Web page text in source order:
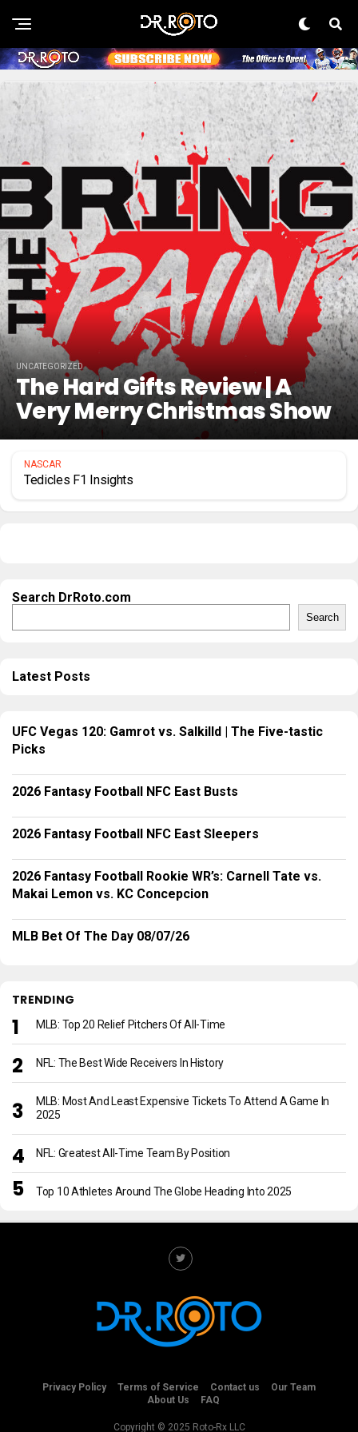
UNCATEGORIZED
The Hard Gifts Review | A
Very Merry Christmas Show
NASCAR
Tedicles F1 Insights
Search DrRoto.com
Search
Latest Posts
UFC Vegas 120: Gamrot vs. Salkilld | The Five-tastic
Picks
2026 Fantasy Football NFC East Busts
2026 Fantasy Football NFC East Sleepers
2026 Fantasy Football Rookie WR’s: Carnell Tate vs.
Makai Lemon vs. KC Concepcion
MLB Bet Of The Day 08/07/26
TRENDING
MLB: Top 20 Relief Pitchers Of All-Time
NFL: The Best Wide Receivers In History
MLB: Most And Least Expensive Tickets To Attend A Game In
2025
NFL: Greatest All-Time Team By Position
Top 10 Athletes Around The Globe Heading Into 2025
Privacy Policy Terms of Service Contact us
Our Team
About Us
FAQ
Copyright © 2025 Roto-Rx LLC